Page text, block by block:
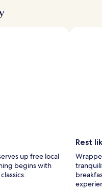
up free local
begins with
Rest